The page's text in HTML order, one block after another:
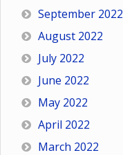
September 2022
August 2022
July 2022
June 2022
May 2022
April 2022
March 2022